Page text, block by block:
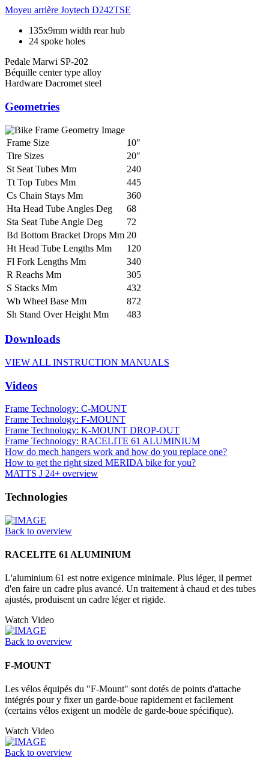
Moyeu arrière Joytech D242TSE
135x9mm width rear hub
24 spoke holes
Pedale Marwi SP-202
Béquille center type alloy
Hardware Dacromet steel
Geometries
Frame Size
10"
Tire Sizes
20"
St Seat Tubes Mm
240
Tt Top Tubes Mm
445
Cs Chain Stays Mm
360
Hta Head Tube Angles Deg
68
Sta Seat Tube Angle Deg
72
Bd Bottom Bracket Drops Mm 20
Ht Head Tube Lengths Mm
120
Fl Fork Lengths Mm
340
R Reachs Mm
305
S Stacks Mm
432
Wb Wheel Base Mm
872
Sh Stand Over Height Mm
483
Downloads
VIEW ALL INSTRUCTION MANUALS
Videos
Frame Technology: C-MOUNT
Frame Technology: F-MOUNT
Frame Technology: K-MOUNT DROP-OUT
Frame Technology: RACELITE 61 ALUMINIUM
How do mech hangers work and how do you replace one?
How to get the right sized MERIDA bike for you?
MATTS J 24+ overview
Technologies
Back to overview
RACELITE 61 ALUMINIUM
L'aluminium 61 est notre exigence minimale. Plus léger, il permet
d'en faire un cadre plus avancé. Un traitement à chaud et des tubes
ajustés, produisent un cadre léger et rigide.
Watch Video
Back to overview
F-MOUNT
Les vélos équipés du "F-Mount" sont dotés de points d'attache
intégrés pour y fixer un garde-boue rapidement et facilement
(certains vélos exigent un modèle de garde-boue spécifique).
Watch Video
Back to overview